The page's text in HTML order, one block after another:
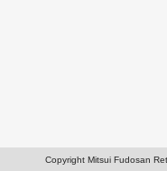
Copyright Mitsui Fudosan